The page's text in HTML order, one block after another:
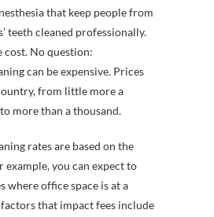
that keep people from
teeth cleaned professionally.
cost. No question:
can be expensive. Prices
from little more a
more than a thousand.
rates are based on the
example, you can expect to
where office space is at a
that impact fees include